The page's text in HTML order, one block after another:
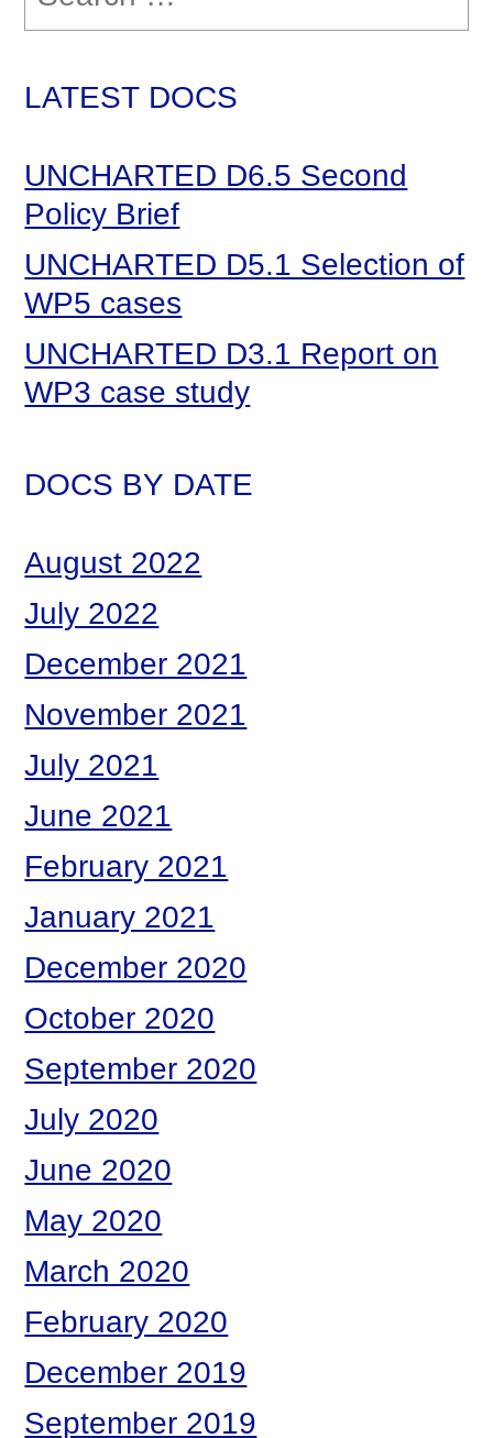
LATEST DOCS
UNCHARTED D6.5 Second
Policy Brief
UNCHARTED D5.1 Selection of
WP5 cases
UNCHARTED D3.1 Report on
WP3 case study
DOCS BY DATE
August 2022
July 2022
December 2021
November 2021
July 2021
June 2021
February 2021
January 2021
December 2020
October 2020
September 2020
July 2020
June 2020
May 2020
March 2020
February 2020
December 2019
September 2019